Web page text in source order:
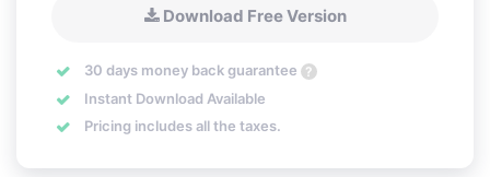
Download Free Version
30 days money back guarantee ?
Instant Download Available
Pricing includes all the taxes.